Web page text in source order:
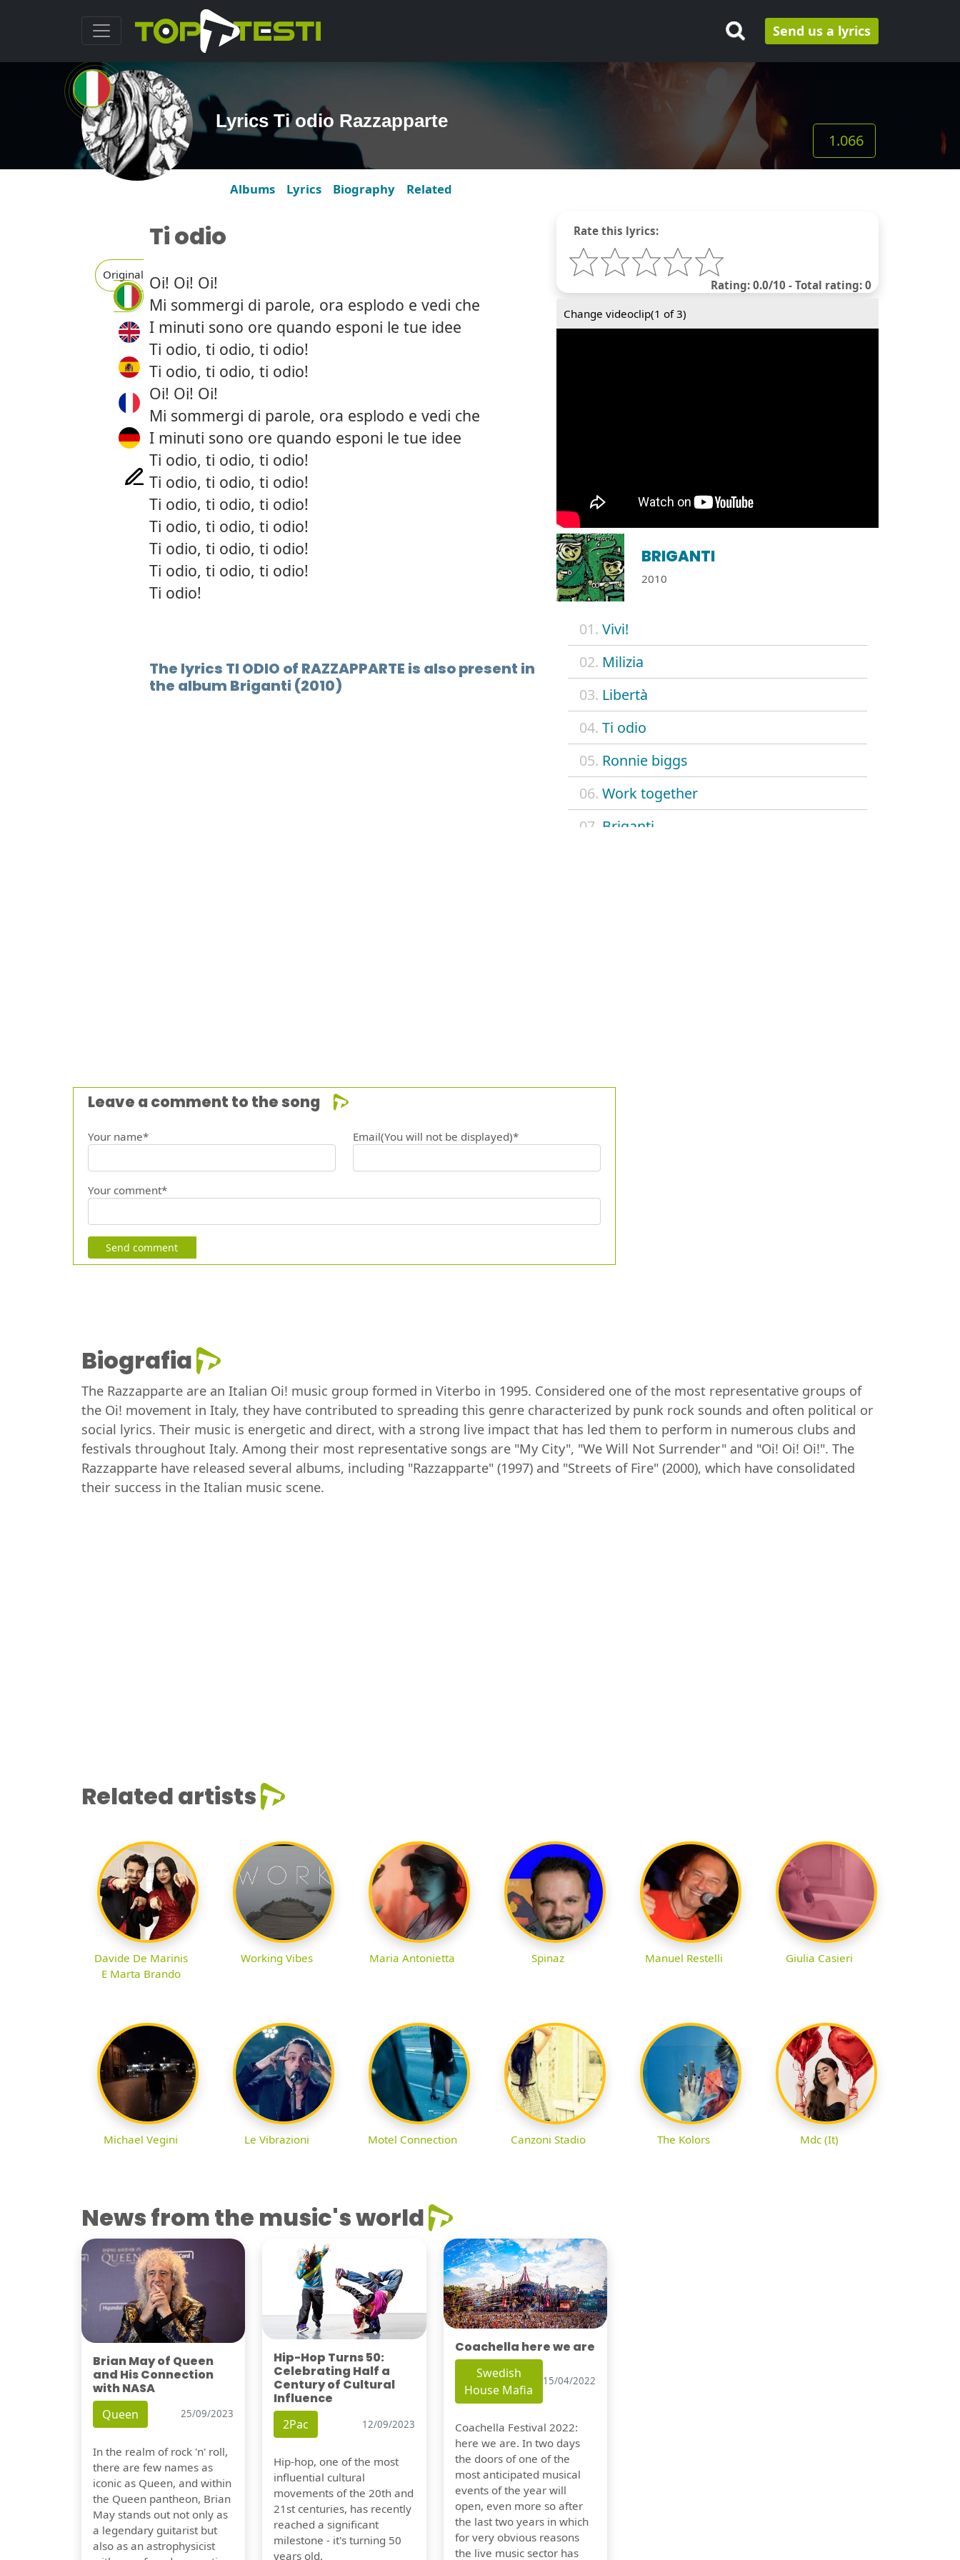
Send us a lyrics
Lyrics Ti odio Razzapparte
1.066
Albums Lyrics Biography Related
Original
Rate this lyrics:
Rating: 0.0/10 - Total rating: 0
Change videoclip(1 of 3)
BRIGANTI
2010
01. Vivi!
02. Milizia
03. Libertà
04. Ti odio
05. Ronnie biggs
06. Work together
07. Briganti
Ti odio
Oi! Oi! Oi!
Mi sommergi di parole, ora esplodo e vedi che
I minuti sono ore quando esponi le tue idee
Ti odio, ti odio, ti odio!
Ti odio, ti odio, ti odio!
Oi! Oi! Oi!
Mi sommergi di parole, ora esplodo e vedi che
I minuti sono ore quando esponi le tue idee
Ti odio, ti odio, ti odio!
Ti odio, ti odio, ti odio!
Ti odio, ti odio, ti odio!
Ti odio, ti odio, ti odio!
Ti odio, ti odio, ti odio!
Ti odio, ti odio, ti odio!
Ti odio!
The lyrics TI ODIO of RAZZAPPARTE is also present in
the album Briganti (2010)
Leave a comment to the song
Your name* Email(You will not be displayed)*
Your comment*
Send comment
Biografia
The Razzapparte are an Italian Oi! music group formed in Viterbo in 1995. Considered one of the most representative groups of
the Oi! movement in Italy, they have contributed to spreading this genre characterized by punk rock sounds and often political or
social lyrics. Their music is energetic and direct, with a strong live impact that has led them to perform in numerous clubs and
festivals throughout Italy. Among their most representative songs are "My City", "We Will Not Surrender" and "Oi! Oi! Oi!". The
Razzapparte have released several albums, including "Razzapparte" (1997) and "Streets of Fire" (2000), which have consolidated
their success in the Italian music scene.
Related artists
Davide De Marinis
E Marta Brando
Working Vibes Maria Antonietta Spinaz Manuel Restelli Giulia Casieri
Michael Vegini Le Vibrazioni Motel Connection Canzoni Stadio The Kolors Mdc (It)
News from the music's world
Brian May of Queen
and His Connection
with NASA
Queen 25/09/2023
In the realm of rock 'n' roll,
there are few names as
iconic as Queen, and within
the Queen pantheon, Brian
May stands out not only as
a legendary guitarist but
also as an astrophysicist
Hip-Hop Turns 50:
Celebrating Half a
Century of Cultural
Influence
2Pac 12/09/2023
Hip-hop, one of the most
influential cultural
movements of the 20th and
21st centuries, has recently
reached a significant
milestone - it's turning 50
years old.
Coachella here we are
Swedish
House Mafia
15/04/2022
Coachella Festival 2022:
here we are. In two days
the doors of one of the
most anticipated musical
events of the year will
open, even more so after
the last two years in which
for very obvious reasons
the live music sector has